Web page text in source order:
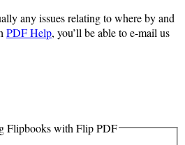
any issues relating to where by and
PDF Help, you’ll be able to e-mail us
Flipbooks with Flip PDF